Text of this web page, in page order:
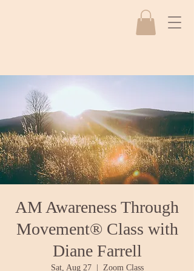
AM Awareness Through
Movement® Class with
Diane Farrell
Sat, Aug 27
  |
Zoom Class